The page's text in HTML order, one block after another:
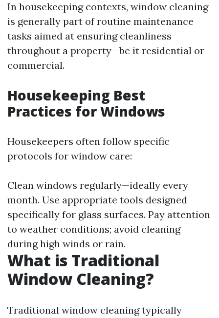
In housekeeping contexts, window cleaning
is generally part of routine maintenance
tasks aimed at ensuring cleanliness
throughout a property—be it residential or
commercial.
Housekeeping Best
Practices for Windows
Housekeepers often follow specific
protocols for window care:
Clean windows regularly—ideally every
month. Use appropriate tools designed
specifically for glass surfaces. Pay attention
to weather conditions; avoid cleaning
during high winds or rain.
What is Traditional
Window Cleaning?
Traditional window cleaning typically